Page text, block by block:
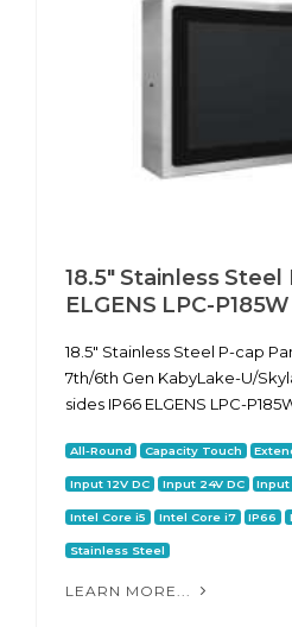
18.5" Stainless Steel
ELGENS LPC-P185W
18.5" Stainless Steel P-cap
7th/6th Gen KabyLake-U/
sides IP66 ELGENS LPC-
All-Round Capacity Touch
Input 12V DC Input 24V DC Input
Intel Core i5 Intel Core i7 IP66
Stainless Steel
LEARN MORE...